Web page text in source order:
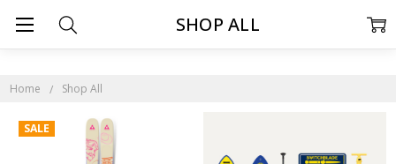
Home Shop All
SHOP ALL
SALE